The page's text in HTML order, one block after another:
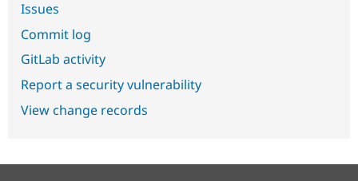
Issues
Commit log
GitLab activity
Report a security vulnerability
View change records